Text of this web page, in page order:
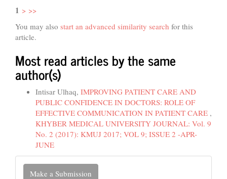
1 > >>
You may also start an advanced similarity search for this
article.
Most read articles by the same
author(s)
Intisar Ulhaq, IMPROVING PATIENT CARE AND
PUBLIC CONFIDENCE IN DOCTORS: ROLE OF
EFFECTIVE COMMUNICATION IN PATIENT CARE ,
KHYBER MEDICAL UNIVERSITY JOURNAL: Vol. 9
No. 2 (2017): KMUJ 2017; VOL 9; ISSUE 2 -APR-
JUNE
Make
Make a Submission